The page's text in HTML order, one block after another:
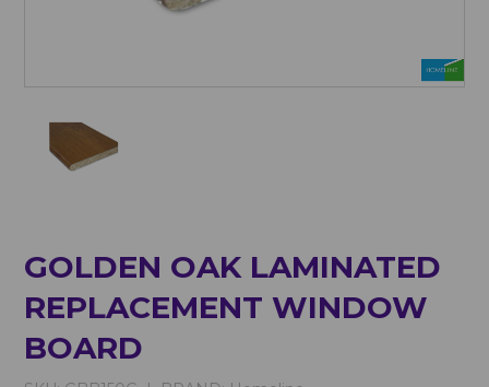
GOLDEN OAK LAMINATED
REPLACEMENT WINDOW
BOARD